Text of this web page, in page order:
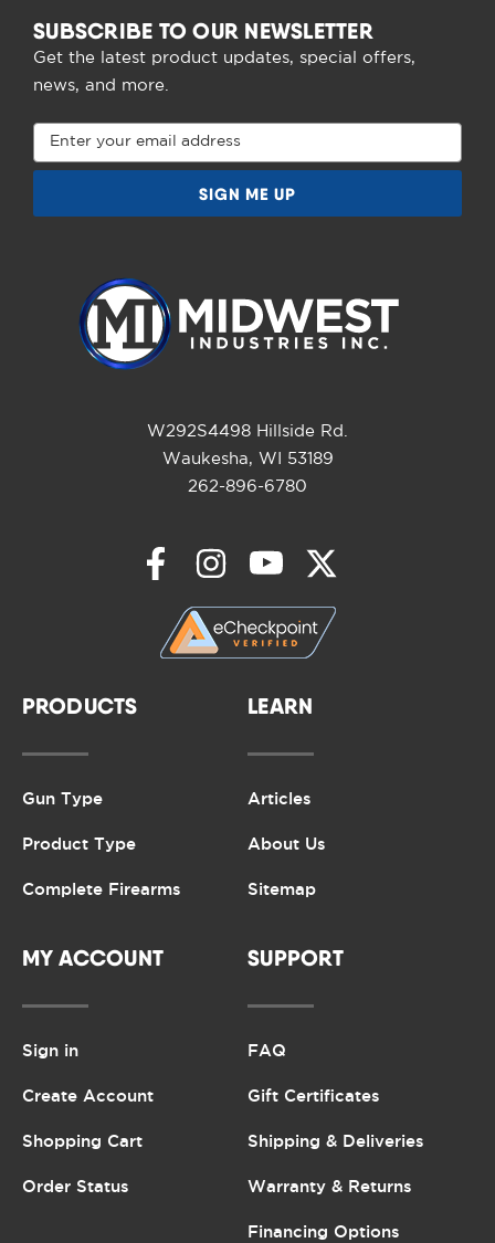
SUBSCRIBE TO OUR NEWSLETTER
Get the latest product updates, special offers,
news, and more.
Email
Address
W292S4498 Hillside Rd.
Waukesha, WI 53189
262-896-6780
PRODUCTS
Gun Type
Product Type
Complete Firearms
LEARN
Articles
About Us
Sitemap
MY ACCOUNT
Sign in
Create Account
Shopping Cart
Order Status
SUPPORT
FAQ
Gift Certificates
Shipping & Deliveries
Warranty & Returns
Financing Options